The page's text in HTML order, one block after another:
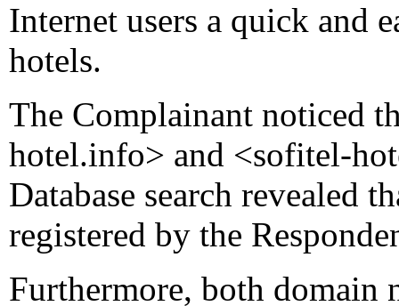
Internet users a quick and
hotels.
The Complainant noticed
hotel.info> and <sofitel-
Database search revealed
registered by the
Furthermore, both domain